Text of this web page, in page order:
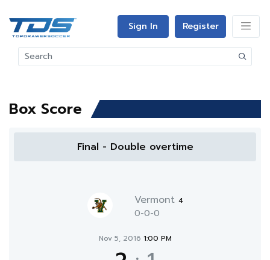
Sign In Register
Box Score
Final - Double overtime
Vermont 4
0-0-0
Nov 5, 2016 1:00 PM